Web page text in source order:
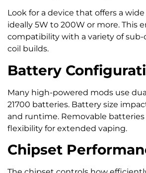
Look for a device that offers a
ideally 5W to 200W or more. This
compatibility with a variety of
coil builds.
Battery
Many high-powered mods use
21700 batteries. Battery size
and runtime. Removable batteries
flexibility for extended vaping.
Chipset